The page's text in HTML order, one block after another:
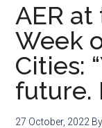
AER
Week
Cities:
future.
27 October, 2022 By